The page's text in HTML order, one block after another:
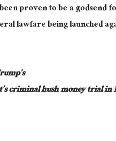
proven to be a godsend
lawfarebeing launched
criminal hush money trial in